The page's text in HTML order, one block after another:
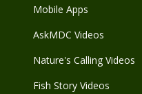
Mobile Apps
AskMDC Videos
Nature's Calling Videos
Fish Story Videos